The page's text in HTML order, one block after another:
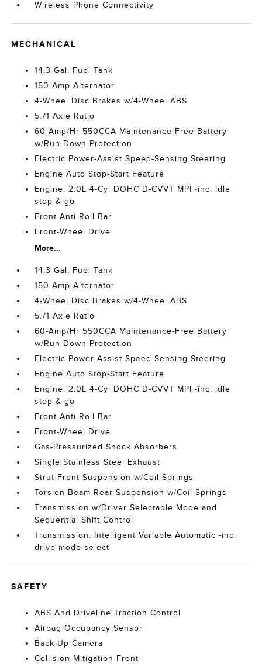
Wireless Phone Connectivity
MECHANICAL
14.3 Gal. Fuel Tank
150 Amp Alternator
4-Wheel Disc Brakes w/4-Wheel ABS
5.71 Axle Ratio
60-Amp/Hr 550CCA Maintenance-Free Battery
w/Run Down Protection
Electric Power-Assist Speed-Sensing Steering
Engine Auto Stop-Start Feature
Engine: 2.0L 4-Cyl DOHC D-CVVT MPI -inc: idle
stop & go
Front Anti-Roll Bar
Front-Wheel Drive
More...
14.3 Gal. Fuel Tank
150 Amp Alternator
4-Wheel Disc Brakes w/4-Wheel ABS
5.71 Axle Ratio
60-Amp/Hr 550CCA Maintenance-Free Battery
w/Run Down Protection
Electric Power-Assist Speed-Sensing Steering
Engine Auto Stop-Start Feature
Engine: 2.0L 4-Cyl DOHC D-CVVT MPI -inc: idle
stop & go
Front Anti-Roll Bar
Front-Wheel Drive
Gas-Pressurized Shock Absorbers
Single Stainless Steel Exhaust
Strut Front Suspension w/Coil Springs
Torsion Beam Rear Suspension w/Coil Springs
Transmission w/Driver Selectable Mode and
Sequential Shift Control
Transmission: Intelligent Variable Automatic -inc:
drive mode select
SAFETY
ABS And Driveline Traction Control
Airbag Occupancy Sensor
Back-Up Camera
Collision Mitigation-Front